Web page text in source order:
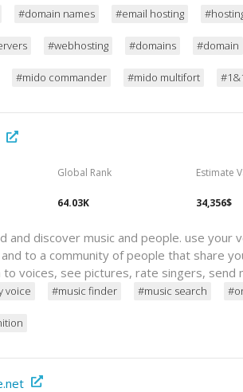
#domain names #email hosting
#webhosting #domains #domain
#mido commander #mido multifort
Global Rank
64.03K
Estimate
34,356$
and discover music and people. use your
to a community of people that share
voices, see pictures, rate singers, send
voice #music finder #music search